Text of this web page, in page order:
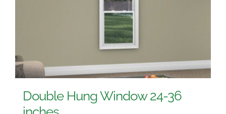
Double Hung Window 24-36